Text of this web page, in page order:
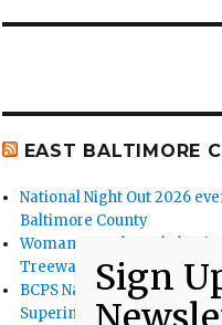
EAST BALTIMORE
National Night Out 2026
Baltimore County
Woman Found Fatal Shot in
Treeway Court
BCPS Name Four
Superintendent Position